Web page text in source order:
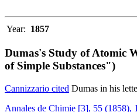
Year: 1857
Dumas's Study of Atomic
of Simple Substances")
Cannizzario cited Dumas in his
Annales de Chimie [3], 55 (1858),